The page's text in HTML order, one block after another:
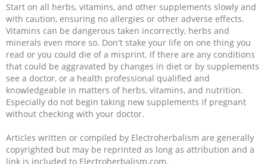
Start on all herbs, vitamins, and other supplements slowly and
with caution, ensuring no allergies or other adverse effects.
Vitamins can be dangerous taken incorrectly, herbs and
minerals even more so. Don't stake your life on one thing you
read or you could die of a misprint. If there are any conditions
that could be aggravated by changes in diet or by supplements
see a doctor, or a health professional qualified and
knowledgeable in matters of herbs, vitamins, and nutrition.
Especially do not begin taking new supplements if pregnant
without checking with your doctor.
Articles written or compiled by Electroherbalism are generally
copyrighted but may be reprinted as long as attribution and a
link is included to Electroherbalism.com.